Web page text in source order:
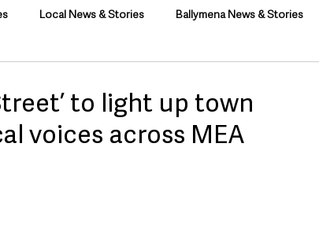
Local News & Stories Ballymena News & Stories
& Natural World TV, Radio & Podcasts
to light up town
voices across MEA